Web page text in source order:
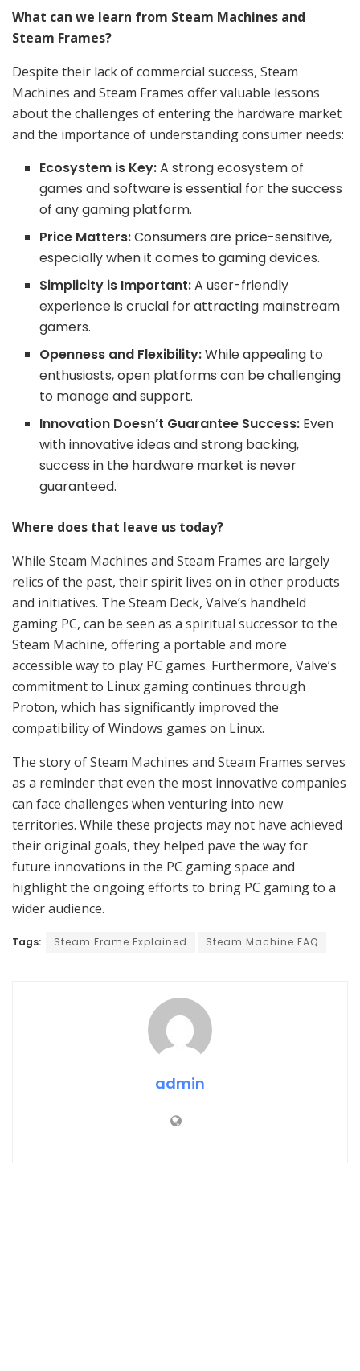
What can we learn from Steam Machines and
Steam Frames?
Despite their lack of commercial success, Steam
Machines and Steam Frames offer valuable lessons
about the challenges of entering the hardware market
and the importance of understanding consumer needs:
Ecosystem is Key:A strong ecosystem of
games and software is essential for the success
of any gaming platform.
Price Matters:Consumers are price-sensitive,
especially when it comes to gaming devices.
Simplicity is Important:A user-friendly
experience is crucial for attracting mainstream
gamers.
Openness and Flexibility:While appealing to
enthusiasts, open platforms can be challenging
to manage and support.
Innovation Doesn’t Guarantee Success: Even
with innovative ideas and strong backing,
success in the hardware market is never
guaranteed.
Where does that leave us today?
While Steam Machines and Steam Frames are largely
relics of the past, their spirit lives on in other products
and initiatives. The Steam Deck, Valve’s handheld
gaming PC, can be seen as a spiritual successor to the
Steam Machine, offering a portable and more
accessible way to play PC games. Furthermore, Valve’s
commitment to Linux gaming continues through
Proton, which has significantly improved the
compatibility of Windows games on Linux.
The story of Steam Machines and Steam Frames serves
as a reminder that even the most innovative companies
can face challenges when venturing into new
territories. While these projects may not have achieved
their original goals, they helped pave the way for
future innovations in the PC gaming space and
highlight the ongoing efforts to bring PC gaming to a
wider audience.
Tags: Steam Frame Explained Steam Machine FAQ
admin